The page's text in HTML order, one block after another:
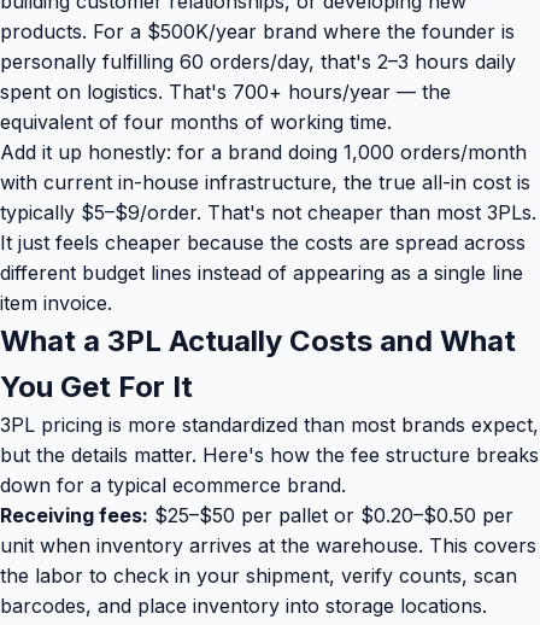
products. For a $500K/year brand where the founder is
personally fulfilling 60 orders/day, that's 2–3 hours daily
spent on logistics. That's 700+ hours/year — the
equivalent of four months of working time.
Add it up honestly: for a brand doing 1,000 orders/month
with current in-house infrastructure, the true all-in cost is
typically $5–$9/order. That's not cheaper than most 3PLs.
It just feels cheaper because the costs are spread across
different budget lines instead of appearing as a single line
item invoice.
What a 3PL Actually Costs and What
You Get For It
3PL pricing is more standardized than most brands expect,
but the details matter. Here's how the fee structure breaks
down for a typical ecommerce brand.
Receiving fees: $25–$50 per pallet or $0.20–$0.50 per
unit when inventory arrives at the warehouse. This covers
the labor to check in your shipment, verify counts, scan
barcodes, and place inventory into storage locations.